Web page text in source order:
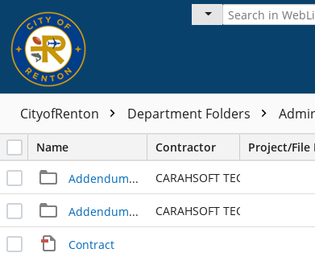
CityofRenton Department Folders
Name Contractor Project/File
Addendum - 1 CARAHSOFT TECHNOLOGY
Addendum - 2 CARAHSOFT TECHNOLOGY
Contract